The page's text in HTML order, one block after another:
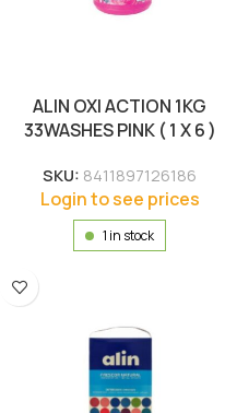
ALIN OXI ACTION 1KG
33WASHES PINK ( 1 X 6 )
SKU: 8411897126186
Login to see prices
1 in stock